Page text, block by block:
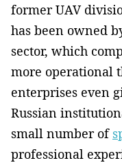
former UAV
has been owned
sector, which
more operational
enterprises even
Russian
small number of
professional